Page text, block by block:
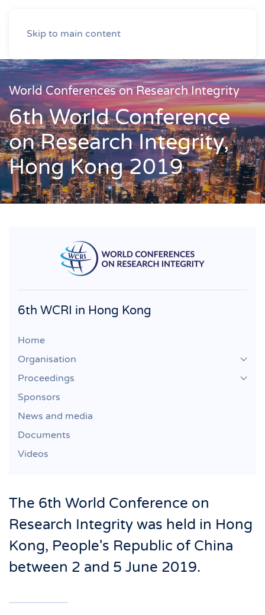
Skip to main content
World Conferences on Research Integrity
6th World Conference
on Research Integrity,
Hong Kong 2019
6th WCRI in Hong Kong
Home
Organisation
Proceedings
Sponsors
News and media
Documents
Videos
The 6th World Conference on
Research Integrity was held in Hong
Kong, People's Republic of China
between 2 and 5 June 2019.